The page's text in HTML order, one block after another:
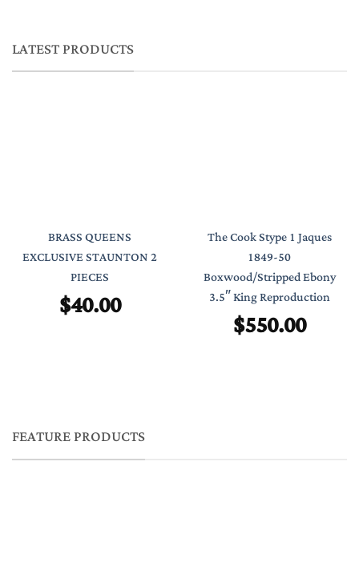
LATEST PRODUCTS
BRASS QUEENS
EXCLUSIVE STAUNTON 2
PIECES
$40.00
The Cook Stype 1 Jaques
1849-50
Boxwood/Stripped Ebony
3.5″ King Reproduction
$550.00
FEATURE PRODUCTS